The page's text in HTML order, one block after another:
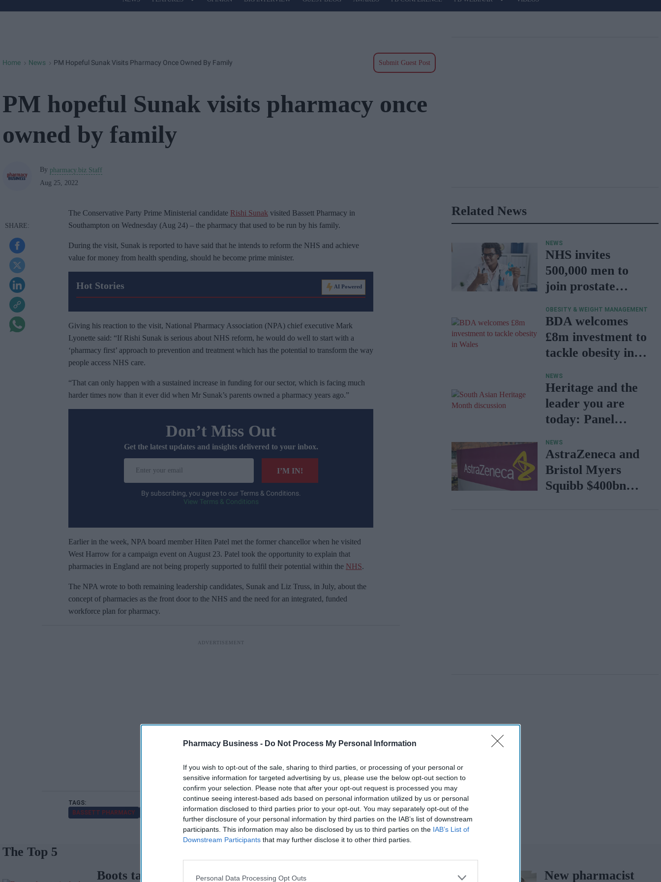
Pharmacy Business - Do Not Process My Personal Information
If you wish to opt-out of the sale, sharing to third parties, or processing of your personal or
sensitive information for targeted advertising by us, please use the below opt-out section to
confirm your selection. Please note that after your opt-out request is processed you may
continue seeing interest-based ads based on personal information utilized by us or personal
information disclosed to third parties prior to your opt-out. You may separately opt-out of the
further disclosure of your personal information by third parties on the IAB’s list of downstream
participants. This information may also be disclosed by us to third parties on the IAB’s List of
Downstream Participants that may further disclose it to other third parties.
Personal Data Processing Opt Outs
Site
Home > News > PM Hopeful Sunak Visits Pharmacy Once Owned By Family Submit Guest Post
PM hopeful Sunak visits pharmacy once
owned by family
By pharmacy.biz Staff
Aug 25, 2022
The Conservative Party Prime Ministerial candidate Rishi Sunak visited Bassett Pharmacy in
Southampton on Wednesday (Aug 24) – the pharmacy that used to be run by his family.
During the visit, Sunak is reported to have said that he intends to reform the NHS and achieve
value for money from health spending, should he become prime minister.
Hot Stories AI Powered
Giving his reaction to the visit, National Pharmacy Association (NPA) chief executive Mark
Lyonette said: “If Rishi Sunak is serious about NHS reform, he would do well to start with a
‘pharmacy first’ approach to prevention and treatment which has the potential to transform the way
people access NHS care.
“That can only happen with a sustained increase in funding for our sector, which is facing much
harder times now than it ever did when Mr Sunak’s parents owned a pharmacy years ago.”
Don’t Miss Out
Get the latest updates and insights delivered to your inbox.
o
m
a
i
I’M IN!
By subscribing, you agree to our Terms & Conditions.
View Terms & Conditions
Earlier in the week, NPA board member Hiten Patel met the former chancellor when he visited
West Harrow for a campaign event on August 23. Patel took the opportunity to explain that
pharmacies in England are not being properly supported to fulfil their potential within the NHS.
The NPA wrote to both remaining leadership candidates, Sunak and Liz Truss, in July, about the
concept of pharmacies as the front door to the NHS and the need for an integrated, funded
workforce plan for pharmacy.
BASSETT PHARMACY RISHI SUNAK SOUTHAMPTON
Related News
NEWS
NHS invites
500,000 men to
join prostate
programme
OBESITY & WEIGHT MANAGEMENT
BDA welcomes
£8m investment to
tackle obesity in
NEWS
Heritage and the
leader you are
today: Panel
NEWS
AstraZeneca and
Bristol Myers
Squibb $400bn
The Top 5
Boots takeover in
New pharmacist